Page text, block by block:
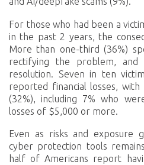
For those who had been a
in the past 2 years, the
More than one-third (36%)
rectifying the problem,
resolution. Seven in ten
reported financial losses,
(32%), including 7% who
losses of $5,000 or more.
Even as risks and exposure
cyber protection tools
half of Americans report